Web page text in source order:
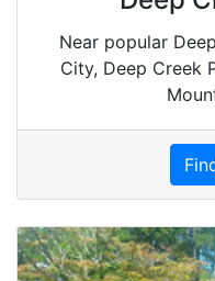
Near popular
City, Deep Creek